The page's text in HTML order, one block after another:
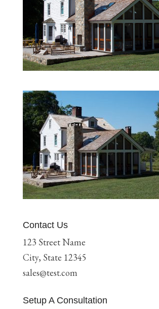
Contact Us
123 Street Name
City, State 12345
sales@test.com
Setup A Consultation